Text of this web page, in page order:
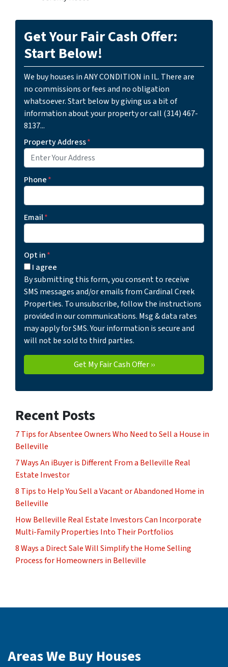
Get Your Fair Cash Offer:
Start Below!
We buy houses in ANY CONDITION in IL. There are
no commissions or fees and no obligation
whatsoever. Start below by giving us a bit of
information about your property or call (314) 467-
8137...
Property Address*
Phone*
Email*
Opt in*
I agree
By submitting this form, you consent to receive
SMS messages and/or emails from Cardinal Creek
Properties. To unsubscribe, follow the instructions
provided in our communications. Msg & data rates
may apply for SMS. Your information is secure and
will not be sold to third parties.
Recent Posts
7 Tips for Absentee Owners Who Need to Sell a House in
Belleville
7 Ways An iBuyer is Different From a Belleville Real
Estate Investor
8 Tips to Help You Sell a Vacant or Abandoned Home in
Belleville
How Belleville Real Estate Investors Can Incorporate
Multi-Family Properties Into Their Portfolios
8 Ways a Direct Sale Will Simplify the Home Selling
Process for Homeowners in Belleville
Areas We Buy Houses